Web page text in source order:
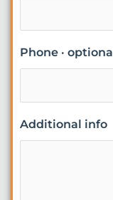
Phone ·
Additional info